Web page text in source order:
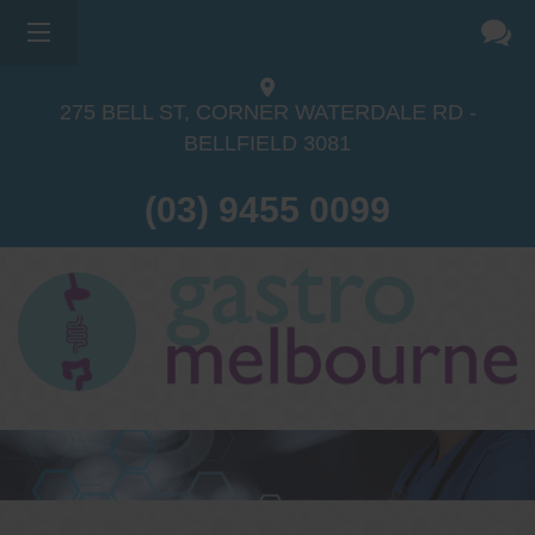
275 BELL ST, CORNER WATERDALE RD -
BELLFIELD 3081
(03) 9455 0099
Dr Sina Malki
Endoscopist
GESA certified endoscopist)
Gastrointestinal telehealth/telephone